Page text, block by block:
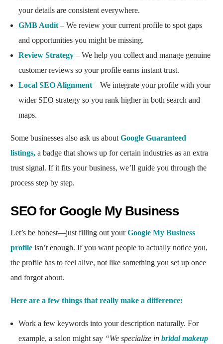
your details are consistent everywhere.
GMB Audit – We review your current profile to spot gaps
and opportunities you might be missing.
Review Strategy – We help you collect and manage genuine
customer reviews so your profile earns instant trust.
Local SEO Alignment – We integrate your profile with your
wider SEO strategy so you rank higher in both search and
maps.
Some businesses also ask us aboutGoogle Guaranteed
listings, a badge that shows up for certain industries as an extra
trust signal. If it fits your business, we’ll guide you through the
process step by step.
SEO for Google My Business
Let’s be honest—just filling out yourGoogle My Business
profile isn’t enough. If you want people to actually notice you,
the profile has to feel alive, not like something you set up once
and forgot about.
Here are a few things that really make a difference:
Work a few keywords into your description naturally. For
example, a salon might say “We specialize in bridal makeup